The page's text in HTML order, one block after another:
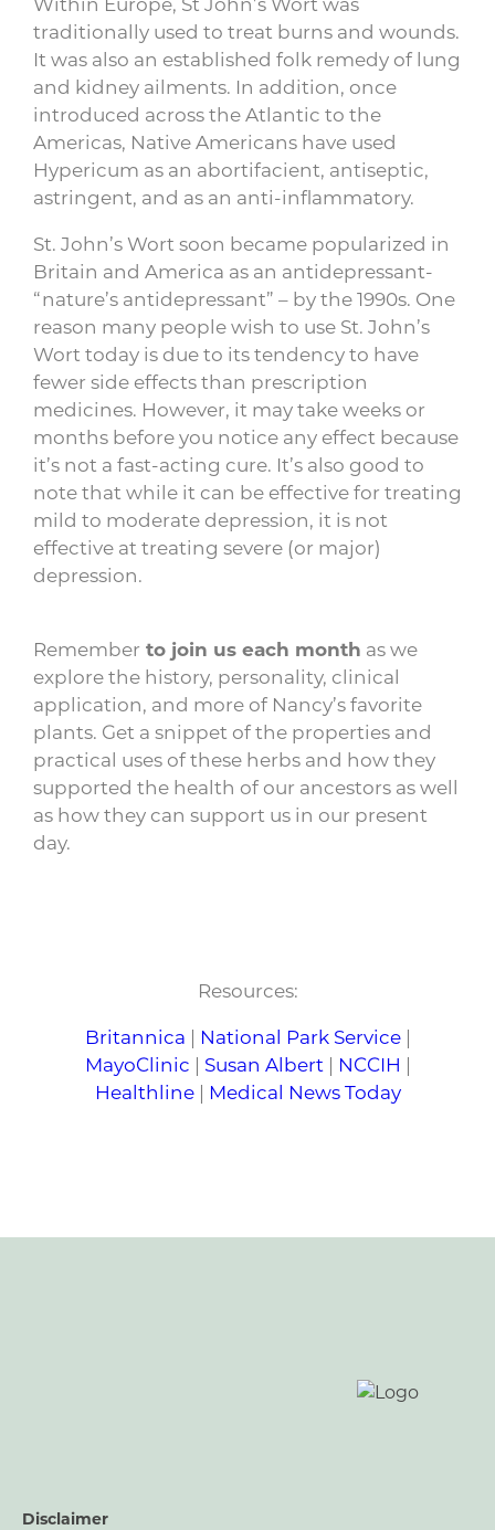
traditionally used to treat burns and wounds.
It was also an established folk remedy of lung
and kidney ailments. In addition, once
introduced across the Atlantic to the
Americas, Native Americans have used
Hypericum as an abortifacient, antiseptic,
astringent, and as an anti-inflammatory.
St. John’s Wort soon became popularized in
Britain and America as an antidepressant-
“nature’s antidepressant” – by the 1990s. One
reason many people wish to use St. John’s
Wort today is due to its tendency to have
fewer side effects than prescription
medicines. However, it may take weeks or
months before you notice any effect because
it’s not a fast-acting cure. It’s also good to
note that while it can be effective for treating
mild to moderate depression, it is not
effective at treating severe (or major)
depression.
Remember to join us each month as we
explore the history, personality, clinical
application, and more of Nancy’s favorite
plants. Get a snippet of the properties and
practical uses of these herbs and how they
supported the health of our ancestors as well
as how they can support us in our present
day.
Resources:
Britannica | National Park Service|
MayoClinic | Susan Albert | NCCIH |
Healthline| Medical News Today
Disclaimer